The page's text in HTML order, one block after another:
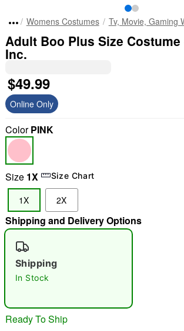
"Slide "0
Womens Costumes Tv, Movie, Gaming
Adult Boo Plus Size
Inc.
$49.99
Online Only
ColorPINK
Size 1X Size Chart
1X 2X
Shipping and Delivery Options
Shipping
In Stock
Ready To Ship